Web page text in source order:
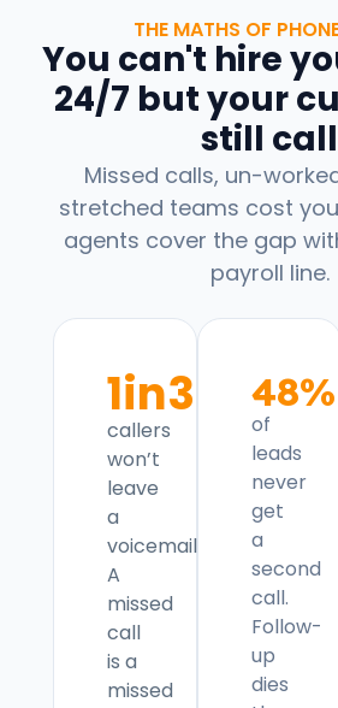
THE MATHS OF
You can't hire
24/7 but your
still call
Missed calls, un-
stretched teams cost
agents cover the gap
payroll line.
1in3
callers
won’t
leave
a
voicemail.
A
missed
call
is a
missed
48%
of
leads
never
get
a
second
call.
Follow-
up
dies